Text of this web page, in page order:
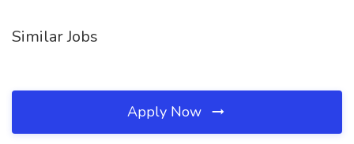
Similar Jobs
Apply Now